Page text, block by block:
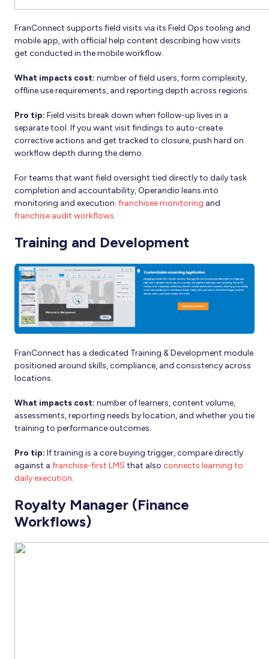
FranConnect supports field visits via its Field Ops tooling and
mobile app, with official help content describing how visits
get conducted in the mobile workflow.
What impacts cost: number of field users, form complexity,
offline use requirements, and reporting depth across regions.
Pro tip: Field visits break down when follow-up lives in a
separate tool. If you want visit findings to auto-create
corrective actions and get tracked to closure, push hard on
workflow depth during the demo.
For teams that want field oversight tied directly to daily task
completion and accountability, Operandio leans into
monitoring and execution: franchisee monitoring and
franchise audit workflows.
Training and Development
FranConnect has a dedicated Training & Development module
positioned around skills, compliance, and consistency across
locations.
What impacts cost: number of learners, content volume,
assessments, reporting needs by location, and whether you tie
training to performance outcomes.
Pro tip: If training is a core buying trigger, compare directly
against a franchise-first LMS that also connects learning to
daily execution.
Royalty Manager (Finance
Workflows)